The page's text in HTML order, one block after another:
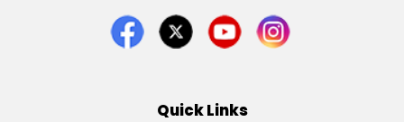
Quick Links